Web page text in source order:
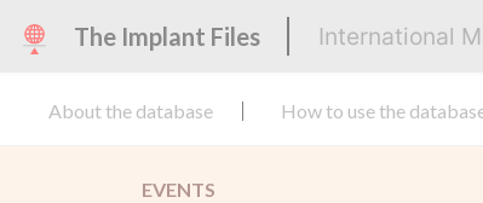
The Implant Files International
About the database How to use the
EVENTS